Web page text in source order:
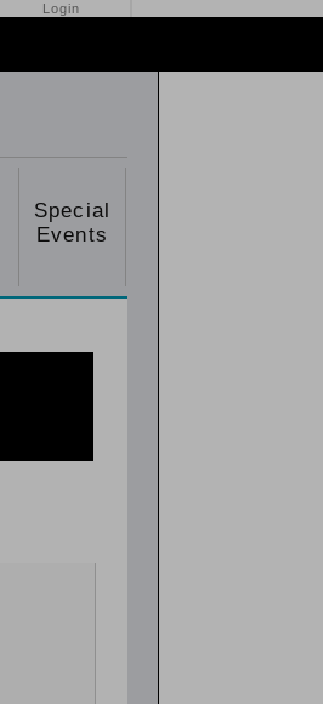
Login
Special
Events